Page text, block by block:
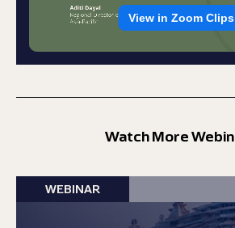
Watch More
WEBINAR